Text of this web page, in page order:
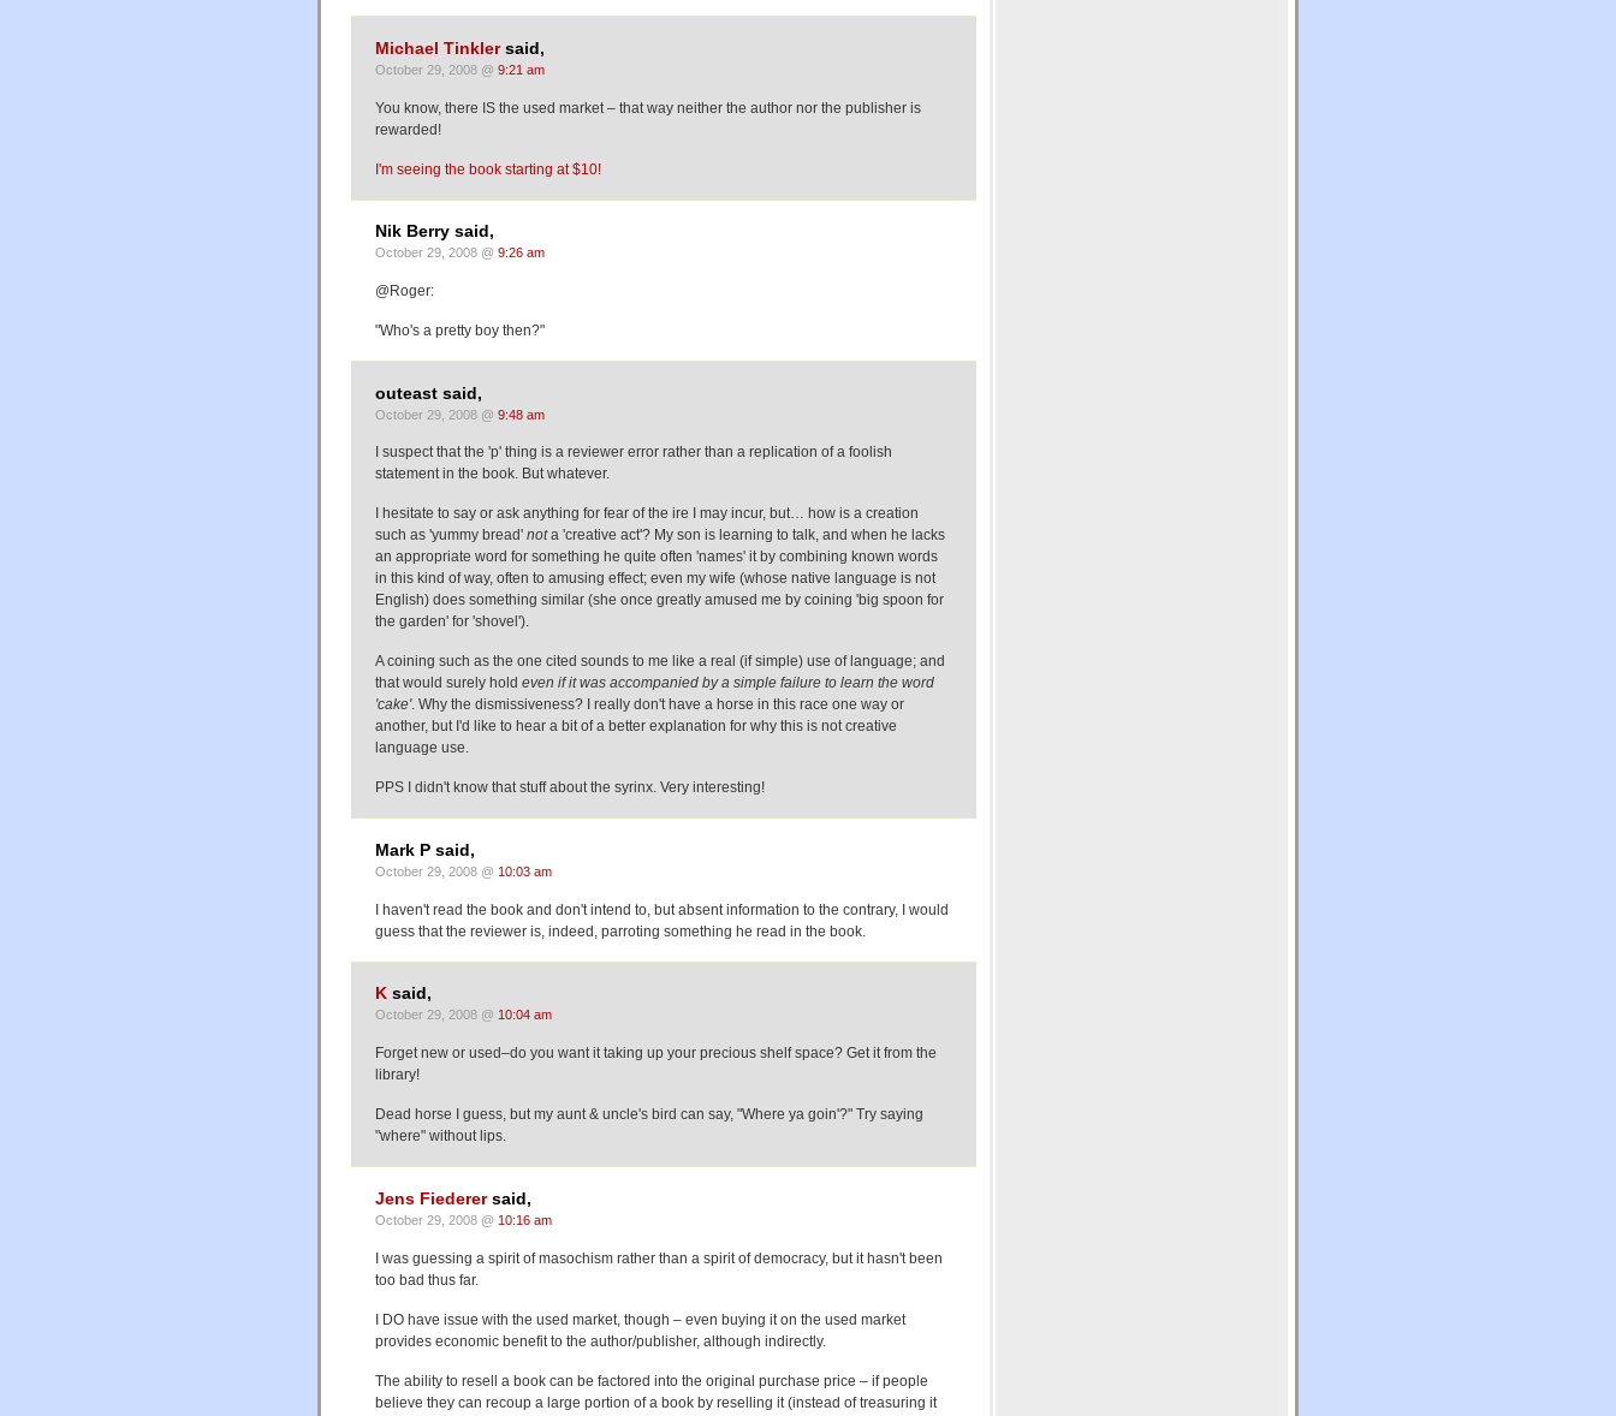
Michael Tinklersaid,
October 29, 2008 @ 9:21 am
You know, there IS the used market – that way neither the author nor the publisher is
rewarded!
I'm seeing the book starting at $10!
Nik Berry said,
October 29, 2008 @ 9:26 am
@Roger:
"Who's a pretty boy then?"
outeast said,
October 29, 2008 @ 9:48 am
I suspect that the 'p' thing is a reviewer error rather than a replication of a foolish
statement in the book. But whatever.
I hesitate to say or ask anything for fear of the ire I may incur, but… how is a creation
such as 'yummy bread' nota 'creative act'? My son is learning to talk, and when he lacks
an appropriate word for something he quite often 'names' it by combining known words
in this kind of way, often to amusing effect; even my wife (whose native language is not
English) does something similar (she once greatly amused me by coining 'big spoon for
the garden' for 'shovel').
A coining such as the one cited sounds to me like a real (if simple) use of language; and
that would surely hold even if it was accompanied by a simple failure to learn the word
'cake'. Why the dismissiveness? I really don't have a horse in this race one way or
another, but I'd like to hear a bit of a better explanation for why this is not creative
language use.
PPS I didn't know that stuff about the syrinx. Very interesting!
Mark P said,
October 29, 2008 @ 10:03 am
I haven't read the book and don't intend to, but absent information to the contrary, I would
guess that the reviewer is, indeed, parroting something he read in the book.
K said,
October 29, 2008 @ 10:04 am
Forget new or used–do you want it taking up your precious shelf space? Get it from the
library!
Dead horse I guess, but my aunt & uncle's bird can say, "Where ya goin'?" Try saying
"where" without lips.
Jens Fiederersaid,
October 29, 2008 @ 10:16 am
I was guessing a spirit of masochism rather than a spirit of democracy, but it hasn't been
too bad thus far.
I DO have issue with the used market, though – even buying it on the used market
provides economic benefit to the author/publisher, although indirectly.
The ability to resell a book can be factored into the original purchase price – if people
believe they can recoup a large portion of a book by reselling it (instead of treasuring it